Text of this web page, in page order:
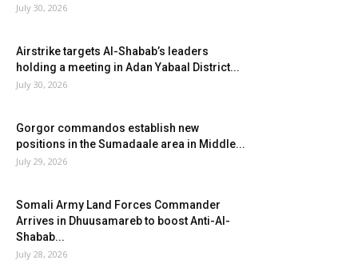
July 30, 2026
Airstrike targets Al-Shabab’s leaders
holding a meeting in Adan Yabaal District...
July 30, 2026
Gorgor commandos establish new
positions in the Sumadaale area in Middle...
July 29, 2026
Somali Army Land Forces Commander
Arrives in Dhuusamareb to boost Anti-Al-
Shabab...
July 28, 2026